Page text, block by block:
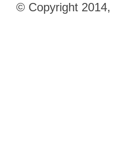
© Copyright